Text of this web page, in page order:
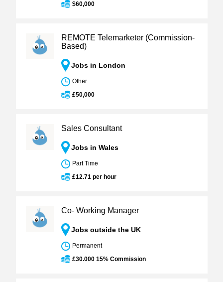
$60,000
REMOTE Telemarketer (Commission-
Based)
Jobs in London
Other
£50,000
Sales Consultant
Jobs in Wales
Part Time
£12.71 per hour
Co- Working Manager
Jobs outside the UK
Permanent
£30.000 15% Commission